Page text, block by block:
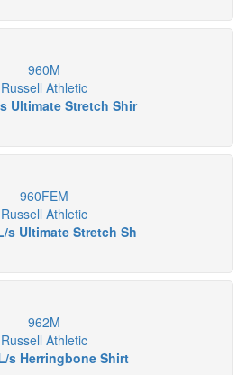
960M
Russell Athletic
Ultimate Stretch Shir
960FEM
Russell Athletic
s Ultimate Stretch Sh
962M
Russell Athletic
s Herringbone Shirt